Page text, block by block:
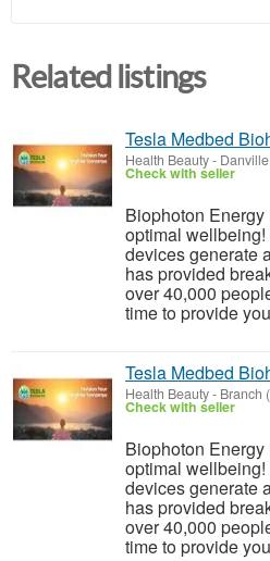
Related listings
Tesla Medbed
Health Beauty-
Check with seller
Biophoton
optimal
devices generate
has provided
over 40,000
time to provide
Tesla Medbed
Health Beauty- Branch
Check with seller
Biophoton
optimal
devices generate
has provided
over 40,000
time to provide